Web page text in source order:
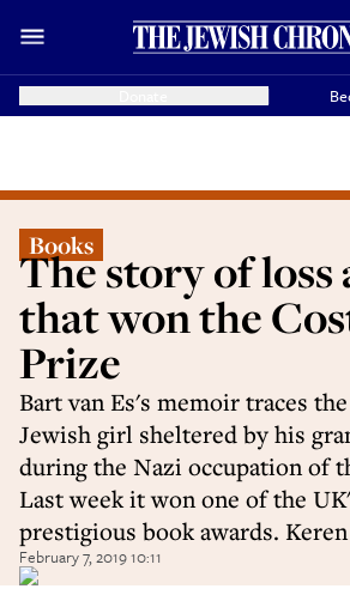
Books
The story of loss
that won the
Prize
Bart van Es's memoir traces
Jewish girl sheltered by his
during the Nazi occupation of
Last week it won one of the
prestigious book awards.
February 7, 2019 10:11